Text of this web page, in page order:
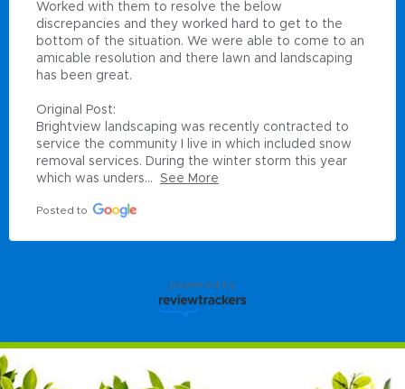
Worked with them to resolve the below
discrepancies and they worked hard to get to the
bottom of the situation. We were able to come to an
amicable resolution and there lawn and landscaping
has been great.
Original Post:
Brightview landscaping was recently contracted to
service the community I live in which included snow
removal services. During the winter storm this year
which was unders...
See More
Posted to
powered by